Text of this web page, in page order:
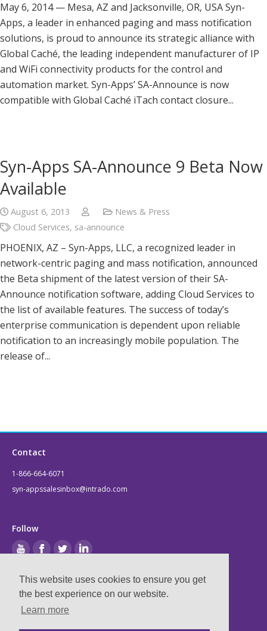
This website uses cookies to ensure you get
the best experience on our website.
Learn more
May 6, 2014 — Mesa, AZ and Jacksonville, OR, USA Syn-
Apps, a leader in enhanced paging and mass notification
solutions, is proud to announce its strategic alliance with
Global Caché, the leading independent manufacturer of IP
and WiFi connectivity products for the control and
automation market. Syn-Apps’ SA-Announce is now
compatible with Global Caché iTach contact closure...
Syn-Apps SA-Announce 9 Beta Now
Available
August 6, 2013
News & Press
Cloud Services, sa-announce
PHOENIX, AZ – Syn-Apps, LLC, a recognized leader in
network-centric paging and mass notification, announced
the Beta shipment of the latest version of their SA-
Announce notification software, adding Cloud Services to
the list of available features. The success of today’s
enterprise communication is dependent upon reliable
notification to an increasingly mobile population. The
release of...
Contact
1-866-664-6071
syn-appssalesinbox@intrado.com
Follow
Legal
Privacy & Terms